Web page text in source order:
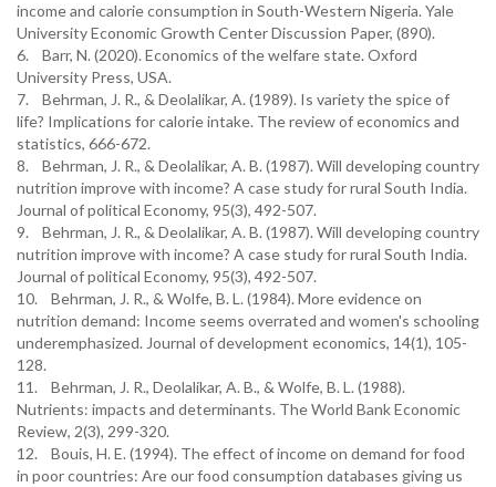
income and calorie consumption in South-Western Nigeria. Yale
University Economic Growth Center Discussion Paper, (890).
6. Barr, N. (2020). Economics of the welfare state. Oxford
University Press, USA.
7. Behrman, J. R., & Deolalikar, A. (1989). Is variety the spice of
life? Implications for calorie intake. The review of economics and
statistics, 666-672.
8. Behrman, J. R., & Deolalikar, A. B. (1987). Will developing country
nutrition improve with income? A case study for rural South India.
Journal of political Economy, 95(3), 492-507.
9. Behrman, J. R., & Deolalikar, A. B. (1987). Will developing country
nutrition improve with income? A case study for rural South India.
Journal of political Economy, 95(3), 492-507.
10. Behrman, J. R., & Wolfe, B. L. (1984). More evidence on
nutrition demand: Income seems overrated and women's schooling
underemphasized. Journal of development economics, 14(1), 105-
128.
11. Behrman, J. R., Deolalikar, A. B., & Wolfe, B. L. (1988).
Nutrients: impacts and determinants. The World Bank Economic
Review, 2(3), 299-320.
12. Bouis, H. E. (1994). The effect of income on demand for food
in poor countries: Are our food consumption databases giving us